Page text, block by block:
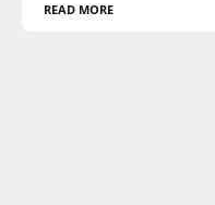
READ MORE